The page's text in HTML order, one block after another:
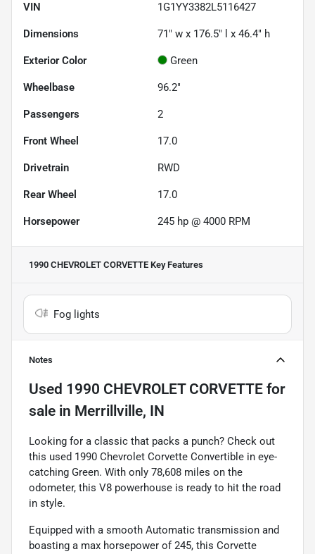
VIN 1G1YY3382L5116427
Dimensions 71" w x 176.5" l x 46.4" h
Exterior Color Green
Wheelbase 96.2"
Passengers 2
Front Wheel 17.0
Drivetrain RWD
Rear Wheel 17.0
Horsepower 245 hp @ 4000 RPM
1990 CHEVROLET CORVETTE Key Features
Fog lights
Notes
Used 1990 CHEVROLET CORVETTE for
sale in Merrillville, IN
Looking for a classic that packs a punch? Check out
this used 1990 Chevrolet Corvette Convertible in eye-
catching Green. With only 78,608 miles on the
odometer, this V8 powerhouse is ready to hit the road
in style.
Equipped with a smooth Automatic transmission and
boasting a max horsepower of 245, this Corvette